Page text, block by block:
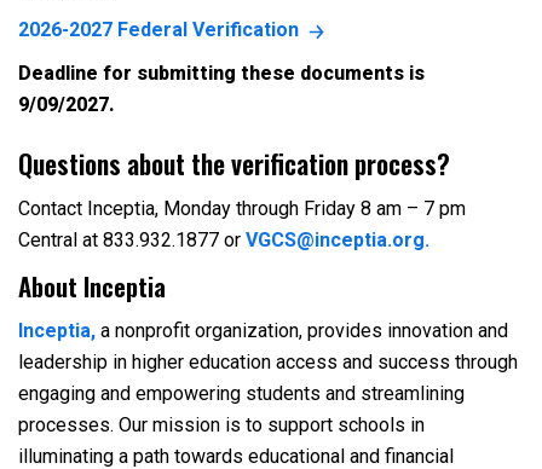
2026-2027 Federal Verification
Deadline for submitting these documents is
9/09/2027.
Questions about the verification process?
Contact Inceptia, Monday through Friday 8 am – 7 pm
Central at 833.932.1877 or VGCS@inceptia.org.
About Inceptia
Inceptia, a nonprofit organization, provides innovation and
leadership in higher education access and success through
engaging and empowering students and streamlining
processes. Our mission is to support schools in
illuminating a path towards educational and financial